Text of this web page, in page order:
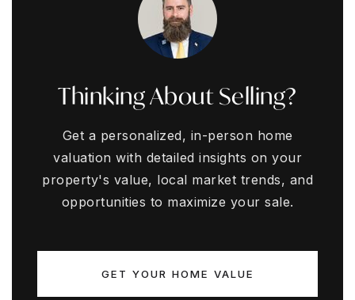
Thinking About Selling?
Get a personalized, in-person home
valuation with detailed insights on your
property's value, local market trends, and
opportunities to maximize your sale.
GET YOUR HOME VALUE